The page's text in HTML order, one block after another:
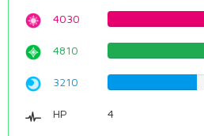
4030
4810
3210
HP 4